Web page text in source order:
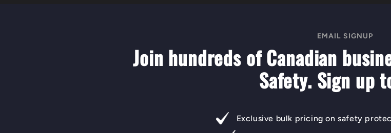
EMAIL SIGNUP
Join hundreds of Canadian
Safety. Sign up
Exclusive bulk pricing on safety